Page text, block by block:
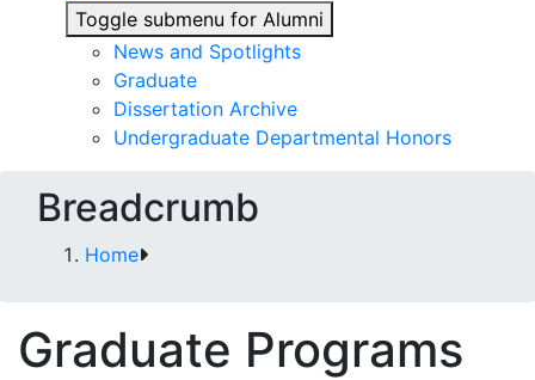
Toggle submenu for Alumni
News and Spotlights
Graduate
Dissertation Archive
Undergraduate Departmental Honors
Breadcrumb
Home
Graduate Programs